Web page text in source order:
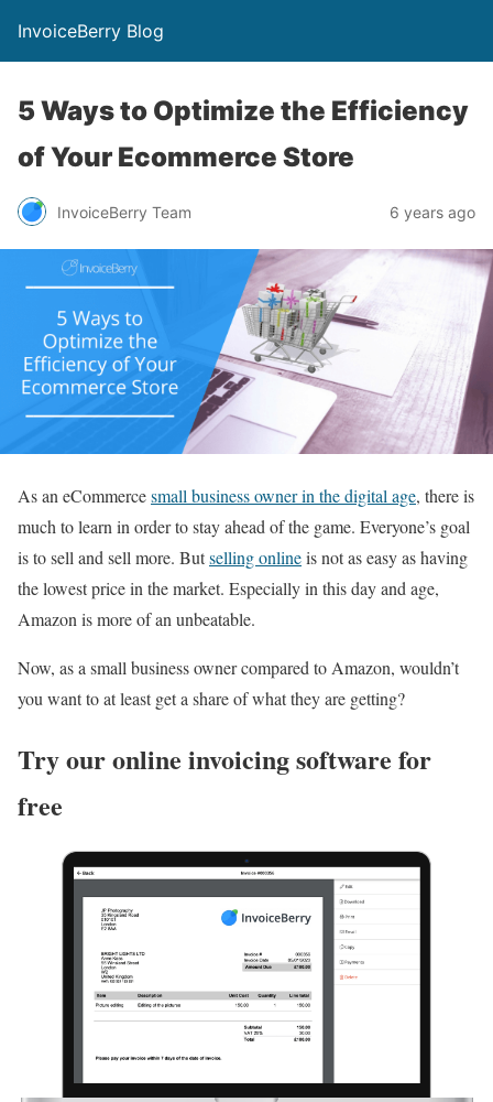
InvoiceBerry Blog
5 Ways to Optimize the Efficiency
of Your Ecommerce Store
InvoiceBerry Team 6 years ago
As an eCommercesmall business owner in the digital age, there is
much to learn in order to stay ahead of the game. Everyone’s goal
is to sell and sell more. Butselling onlineis not as easy as having
the lowest price in the market. Especially in this day and age,
Amazon is more of an unbeatable.
Now, as a small business owner compared to Amazon, wouldn’t
you want to at least get a share of what they are getting?
Try our online invoicing software for
free